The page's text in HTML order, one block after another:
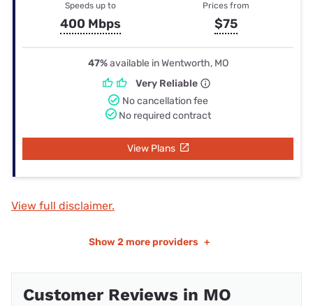
Speeds up to
400 Mbps
Prices from
$75
47%available in Wentworth, MO
Very Reliable
No cancellation fee
No required contract
View Plans
View full disclaimer.
Show 2 more providers +
Customer Reviews in MO